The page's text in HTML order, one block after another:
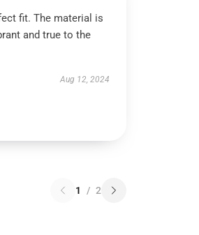
fit. The material is
and true to the
Aug 12, 2024
1 / 2